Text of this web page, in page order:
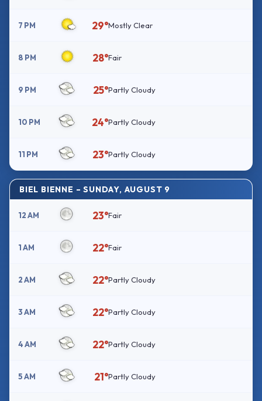
7 PM 29°Mostly Clear
8 PM 28°Fair
9 PM 25°Partly Cloudy
10 PM 24°Partly Cloudy
11 PM 23°Partly Cloudy
BIEL BIENNE – SUNDAY, AUGUST 9
12 AM 23°Fair
1 AM 22°Fair
2 AM 22°Partly Cloudy
3 AM 22°Partly Cloudy
4 AM 22°Partly Cloudy
5 AM 21°Partly Cloudy